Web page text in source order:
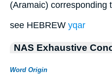
(Aramaic) corresponding
see HEBREW yqar
NAS Exhaustive
Word Origin